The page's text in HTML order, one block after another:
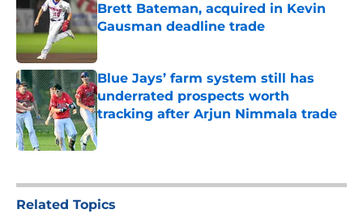
Brett Bateman, acquired in Kevin
Gausman deadline trade
Blue Jays’ farm system still has
underrated prospects worth
tracking after Arjun Nimmala trade
Published by on Invalid Date
Related Topics